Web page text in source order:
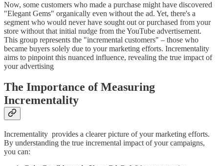
Now, some customers who made a purchase might have discovered
"Elegant Gems" organically even without the ad. Yet, there's a
segment who would never have sought out or purchased from your
store without that initial nudge from the YouTube advertisement.
This group represents the "incremental customers" – those who
became buyers solely due to your marketing efforts. Incrementality
aims to pinpoint this nuanced influence, revealing the true impact of
your advertising
The Importance of Measuring
Incrementality
Incrementality provides a clearer picture of your marketing efforts.
By understanding the true incremental impact of your campaigns,
you can: